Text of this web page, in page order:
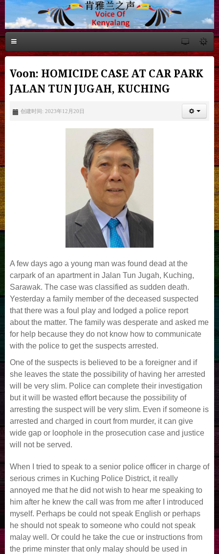
Voon: HOMICIDE CASE AT CAR PARK
JALAN TUN JUGAH, KUCHING
创建时间: 2023年12月20日
A few days ago a young man was found dead at the
carpark of an apartment in Jalan Tun Jugah, Kuching,
Sarawak. The case was classified as sudden death.
Yesterday a family member of the deceased suspected
that there was a foul play and lodged a police report
about the matter. The family was desperate and asked me
for help because they do not know how to communicate
with the police to get the suspects arrested.
One of the suspects is believed to be a foreigner and if
she leaves the state the possibility of having her arrested
will be very slim. Police can complete their investigation
but it will be wasted effort because the possibility of
arresting the suspect will be very slim. Even if someone is
arrested and charged in court from murder, it can give
wide gap or loophole in the prosecution case and justice
will not be served.
When I tried to speak to a senior police officer in charge of
serious crimes in Kuching Police District, it really
annoyed me that he did not wish to hear me speaking to
him after he knew the call was from me after I introduced
myself. Perhaps be could not speak English or perhaps
he should not speak to someone who could not speak
malay well. Or could he take the cue or instructions from
the prime minster that only malay should be used in